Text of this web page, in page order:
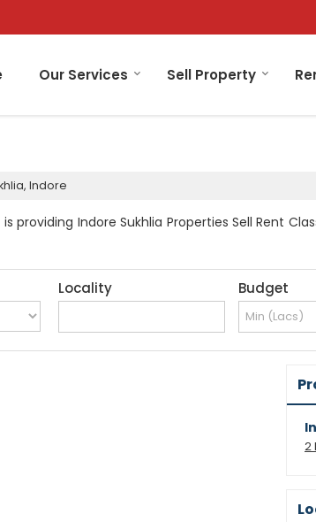
Our Services Sell Property
Indore
providing Indore Sukhlia Properties Sell Rent
Locality Budget
2